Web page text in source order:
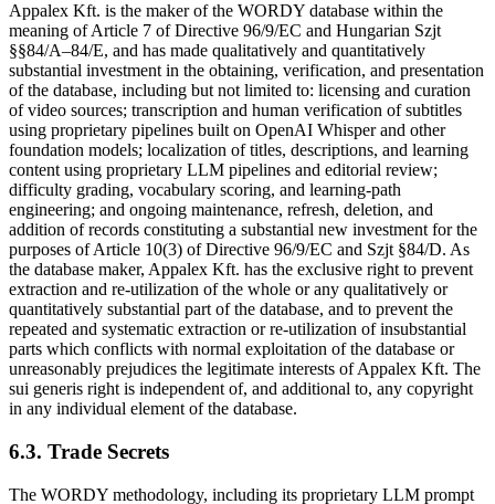
Appalex Kft. is the maker of the WORDY database within the
meaning of Article 7 of Directive 96/9/EC and Hungarian Szjt
§§84/A–84/E, and has made qualitatively and quantitatively
substantial investment in the obtaining, verification, and presentation
of the database, including but not limited to: licensing and curation
of video sources; transcription and human verification of subtitles
using proprietary pipelines built on OpenAI Whisper and other
foundation models; localization of titles, descriptions, and learning
content using proprietary LLM pipelines and editorial review;
difficulty grading, vocabulary scoring, and learning-path
engineering; and ongoing maintenance, refresh, deletion, and
addition of records constituting a substantial new investment for the
purposes of Article 10(3) of Directive 96/9/EC and Szjt §84/D. As
the database maker, Appalex Kft. has the exclusive right to prevent
extraction and re-utilization of the whole or any qualitatively or
quantitatively substantial part of the database, and to prevent the
repeated and systematic extraction or re-utilization of insubstantial
parts which conflicts with normal exploitation of the database or
unreasonably prejudices the legitimate interests of Appalex Kft. The
sui generis right is independent of, and additional to, any copyright
in any individual element of the database.
6.3. Trade Secrets
The WORDY methodology, including its proprietary LLM prompt